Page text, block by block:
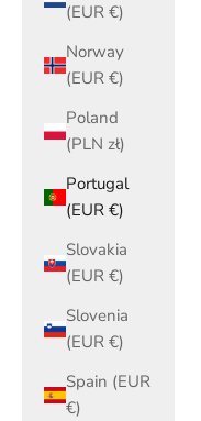
(EUR €)
Norway
(EUR €)
Poland
(PLN zł)
Portugal
(EUR €)
Slovakia
(EUR €)
Slovenia
(EUR €)
Spain (EUR
€)